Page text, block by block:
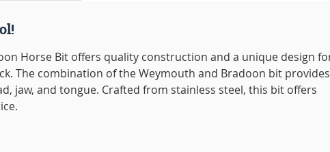
Horse Bit offers quality construction and a unique design
The combination of the Weymouth and Bradoon bit provides
jaw, and tongue. Crafted from stainless steel, this bit offers